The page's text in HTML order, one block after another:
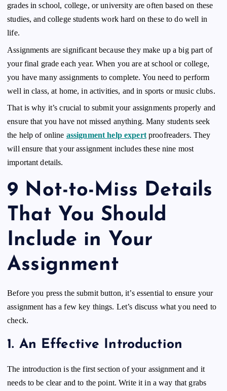
grades in school, college, or university are often based on these
studies, and college students work hard on these to do well in
life.
Assignments are significant because they make up a big part of
your final grade each year. When you are at school or college,
you have many assignments to complete. You need to perform
well in class, at home, in activities, and in sports or music clubs.
That is why it’s crucial to submit your assignments properly and
ensure that you have not missed anything. Many students seek
the help of online assignment help expertproofreaders. They
will ensure that your assignment includes these nine most
important details.
9 Not-to-Miss Details
That You Should
Include in Your
Assignment
Before you press the submit button, it’s essential to ensure your
assignment has a few key things. Let’s discuss what you need to
check.
1. An Effective Introduction
The introduction is the first section of your assignment and it
needs to be clear and to the point. Write it in a way that grabs